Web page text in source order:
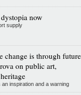
now
supply
change is through future
on public art,
inspiration and a warning